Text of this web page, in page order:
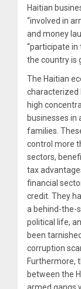
Haitian
“involved in
and money
“participate in
the country is
The Haitian
characterized
high
businesses in
families.
control more
sectors,
tax
financial
credit. They
a behind-the-
political life,
been
corruption
Furthermore,
between the
armed gangs